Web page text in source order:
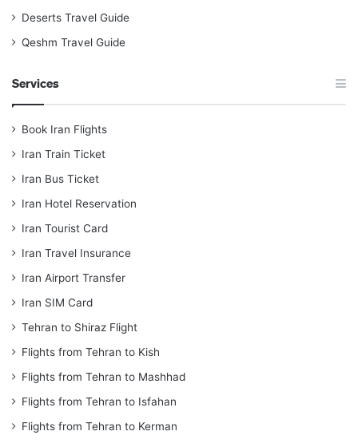
Deserts Travel Guide
Qeshm Travel Guide
Services
Book Iran Flights
Iran Train Ticket
Iran Bus Ticket
Iran Hotel Reservation
Iran Tourist Card
Iran Travel Insurance
Iran Airport Transfer
Iran SIM Card
Tehran to Shiraz Flight
Flights from Tehran to Kish
Flights from Tehran to Mashhad
Flights from Tehran to Isfahan
Flights from Tehran to Kerman